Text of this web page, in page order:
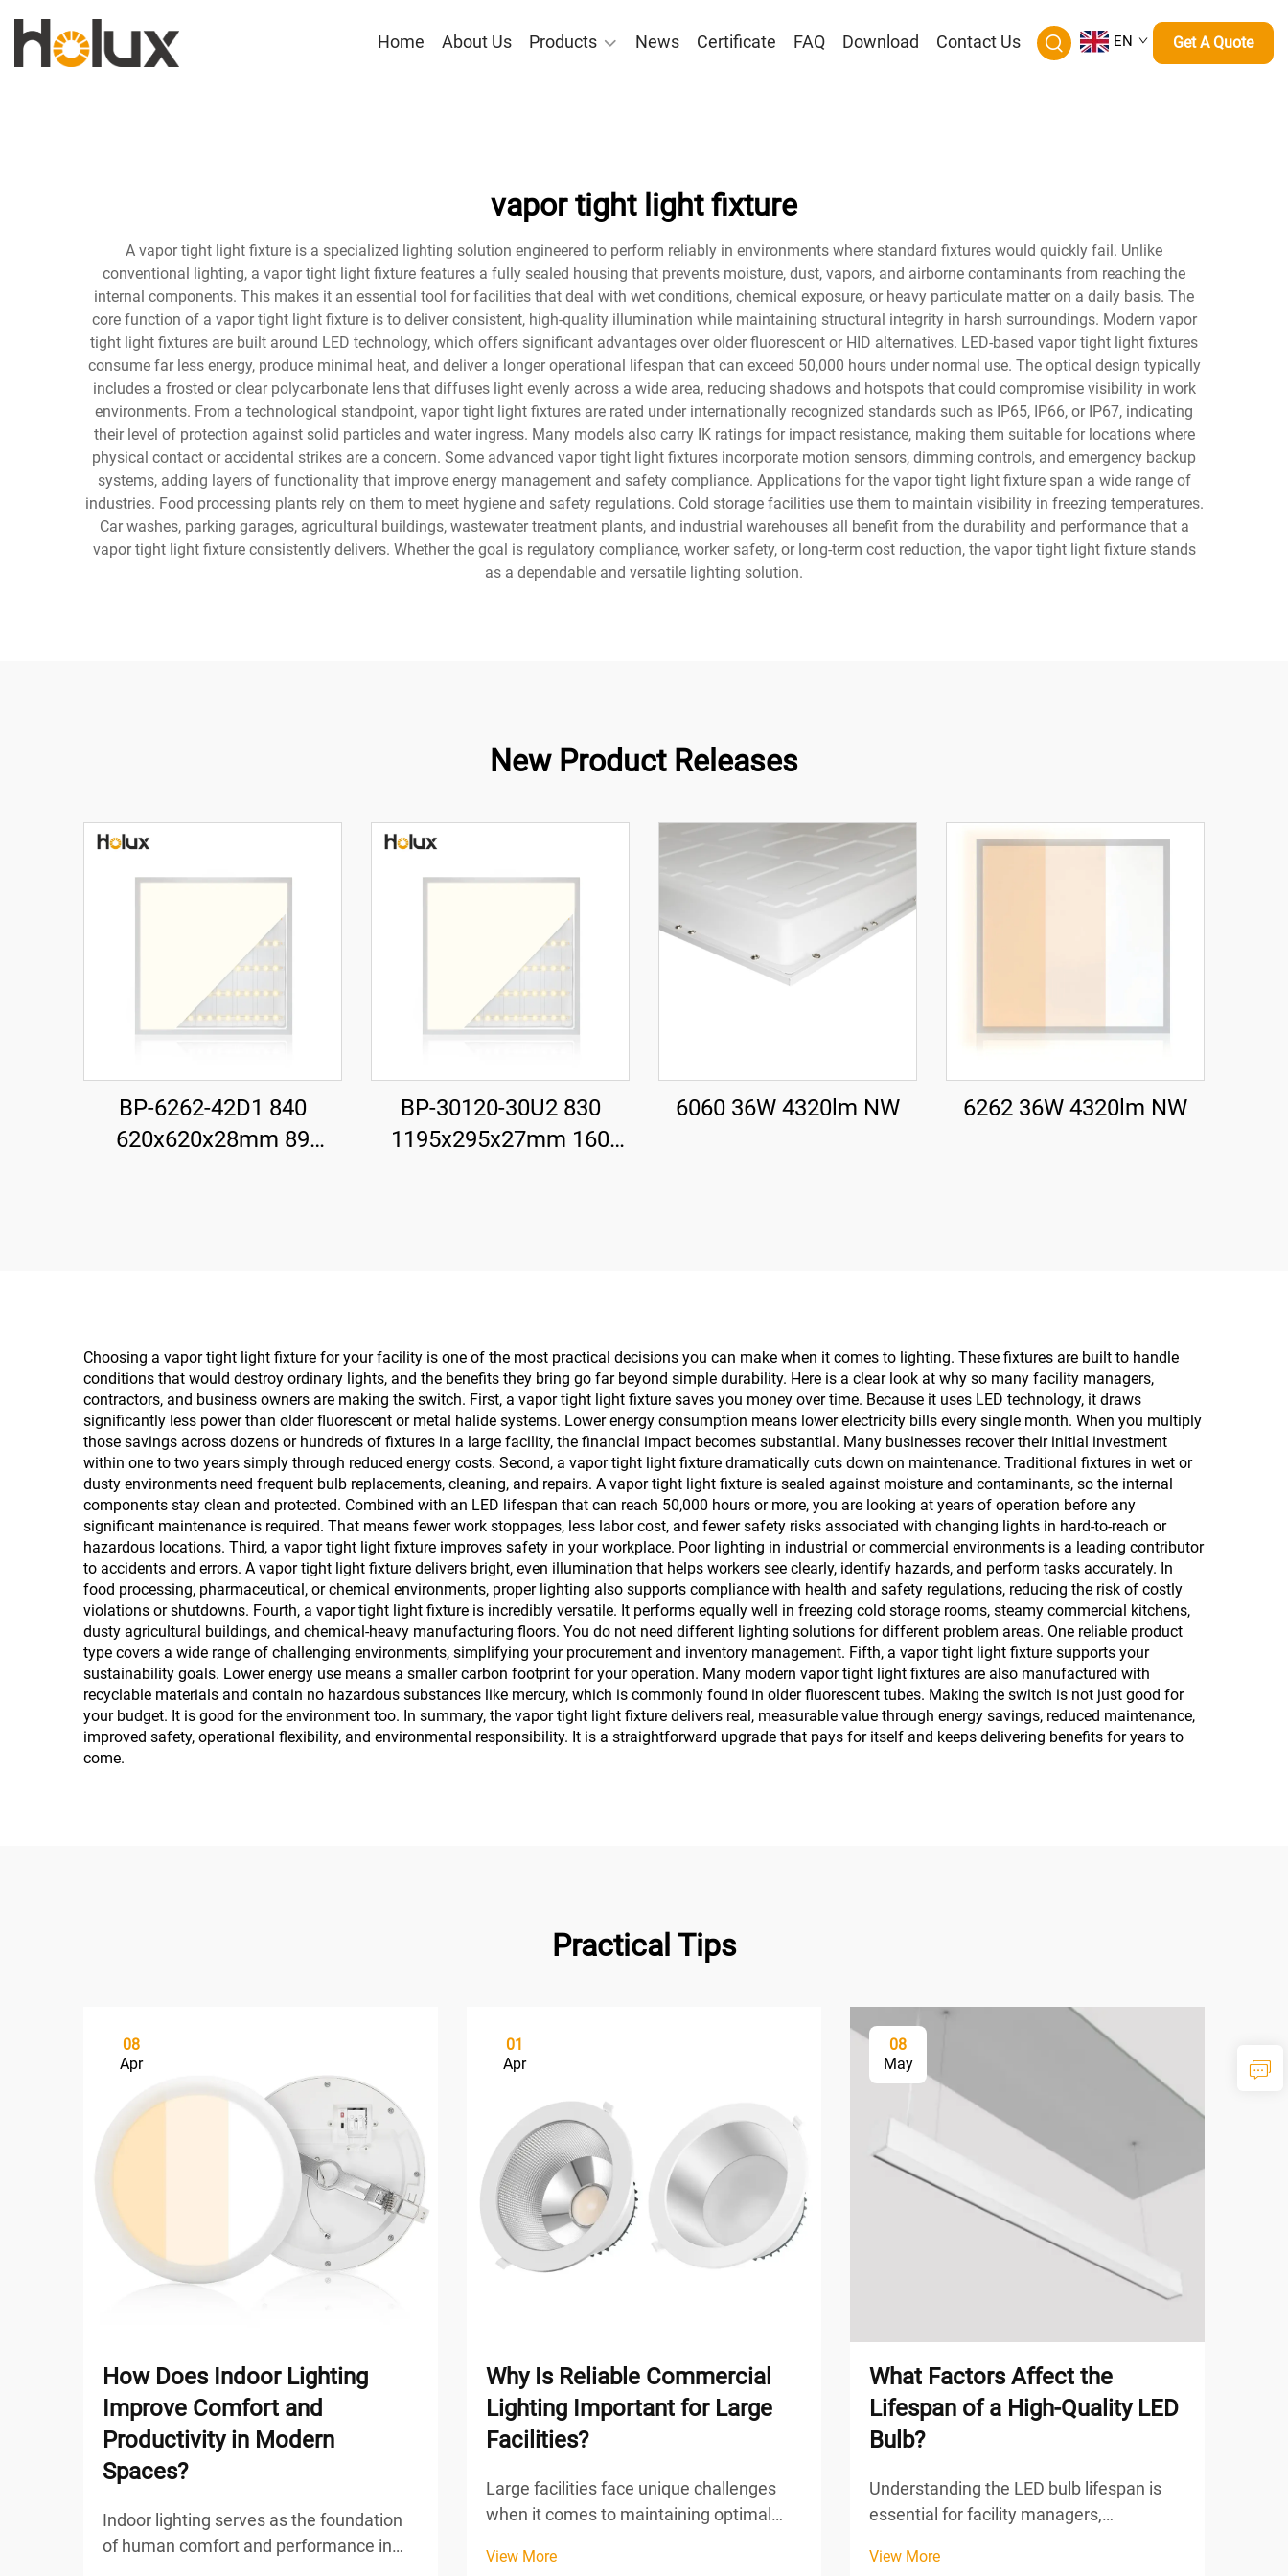
Home About Us Products News Certificate FAQ Download Contact Us EN Get A Quote
vapor tight light fixture
A vapor tight light fixture is a specialized lighting solution engineered to perform reliably in environments where standard fixtures would quickly fail. Unlike
conventional lighting, a vapor tight light fixture features a fully sealed housing that prevents moisture, dust, vapors, and airborne contaminants from reaching the
internal components. This makes it an essential tool for facilities that deal with wet conditions, chemical exposure, or heavy particulate matter on a daily basis. The
core function of a vapor tight light fixture is to deliver consistent, high-quality illumination while maintaining structural integrity in harsh surroundings. Modern vapor
tight light fixtures are built around LED technology, which offers significant advantages over older fluorescent or HID alternatives. LED-based vapor tight light fixtures
consume far less energy, produce minimal heat, and deliver a longer operational lifespan that can exceed 50,000 hours under normal use. The optical design typically
includes a frosted or clear polycarbonate lens that diffuses light evenly across a wide area, reducing shadows and hotspots that could compromise visibility in work
environments. From a technological standpoint, vapor tight light fixtures are rated under internationally recognized standards such as IP65, IP66, or IP67, indicating
their level of protection against solid particles and water ingress. Many models also carry IK ratings for impact resistance, making them suitable for locations where
physical contact or accidental strikes are a concern. Some advanced vapor tight light fixtures incorporate motion sensors, dimming controls, and emergency backup
systems, adding layers of functionality that improve energy management and safety compliance. Applications for the vapor tight light fixture span a wide range of
industries. Food processing plants rely on them to meet hygiene and safety regulations. Cold storage facilities use them to maintain visibility in freezing temperatures.
Car washes, parking garages, agricultural buildings, wastewater treatment plants, and industrial warehouses all benefit from the durability and performance that a
vapor tight light fixture consistently delivers. Whether the goal is regulatory compliance, worker safety, or long-term cost reduction, the vapor tight light fixture stands
as a dependable and versatile lighting solution.
New Product Releases
BP-6262-42D1 840
620x620x28mm 89
BP-30120-30U2 830
1195x295x27mm 160
6060 36W 4320lm NW 6262 36W 4320lm NW
Choosing a vapor tight light fixture for your facility is one of the most practical decisions you can make when it comes to lighting. These fixtures are built to handle
conditions that would destroy ordinary lights, and the benefits they bring go far beyond simple durability. Here is a clear look at why so many facility managers,
contractors, and business owners are making the switch. First, a vapor tight light fixture saves you money over time. Because it uses LED technology, it draws
significantly less power than older fluorescent or metal halide systems. Lower energy consumption means lower electricity bills every single month. When you multiply
those savings across dozens or hundreds of fixtures in a large facility, the financial impact becomes substantial. Many businesses recover their initial investment
within one to two years simply through reduced energy costs. Second, a vapor tight light fixture dramatically cuts down on maintenance. Traditional fixtures in wet or
dusty environments need frequent bulb replacements, cleaning, and repairs. A vapor tight light fixture is sealed against moisture and contaminants, so the internal
components stay clean and protected. Combined with an LED lifespan that can reach 50,000 hours or more, you are looking at years of operation before any
significant maintenance is required. That means fewer work stoppages, less labor cost, and fewer safety risks associated with changing lights in hard-to-reach or
hazardous locations. Third, a vapor tight light fixture improves safety in your workplace. Poor lighting in industrial or commercial environments is a leading contributor
to accidents and errors. A vapor tight light fixture delivers bright, even illumination that helps workers see clearly, identify hazards, and perform tasks accurately. In
food processing, pharmaceutical, or chemical environments, proper lighting also supports compliance with health and safety regulations, reducing the risk of costly
violations or shutdowns. Fourth, a vapor tight light fixture is incredibly versatile. It performs equally well in freezing cold storage rooms, steamy commercial kitchens,
dusty agricultural buildings, and chemical-heavy manufacturing floors. You do not need different lighting solutions for different problem areas. One reliable product
type covers a wide range of challenging environments, simplifying your procurement and inventory management. Fifth, a vapor tight light fixture supports your
sustainability goals. Lower energy use means a smaller carbon footprint for your operation. Many modern vapor tight light fixtures are also manufactured with
recyclable materials and contain no hazardous substances like mercury, which is commonly found in older fluorescent tubes. Making the switch is not just good for
your budget. It is good for the environment too. In summary, the vapor tight light fixture delivers real, measurable value through energy savings, reduced maintenance,
improved safety, operational flexibility, and environmental responsibility. It is a straightforward upgrade that pays for itself and keeps delivering benefits for years to
come.
Practical Tips
08
Apr
How Does Indoor Lighting
Improve Comfort and
Productivity in Modern
Spaces?
Indoor lighting serves as the foundation
of human comfort and performance in
01
Apr
Why Is Reliable Commercial
Lighting Important for Large
Facilities?
Large facilities face unique challenges
when it comes to maintaining optimal
spaces. From warehouses and
View More
08
May
What Factors Affect the
Lifespan of a High-Quality LED
Bulb?
Understanding the LED bulb lifespan is
essential for facility managers,
owners who seek to optimize lighting
View More